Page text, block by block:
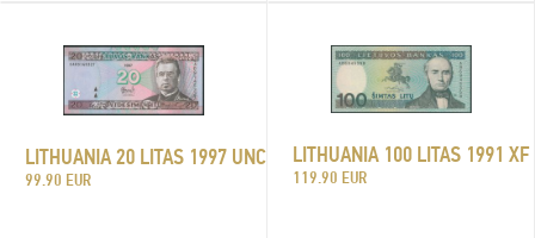
LITHUANIA 20 LITAS 1997 UNC
99.90 EUR
LITHUANIA 100 LITAS 1991 XF
119.90 EUR